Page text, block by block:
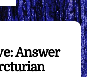
Answer